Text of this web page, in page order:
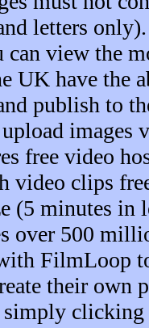
letters
can view the
UK have the
publish to
images
free video
video clips
(5 minutes in
over 500
FilmLoop
their own
simply